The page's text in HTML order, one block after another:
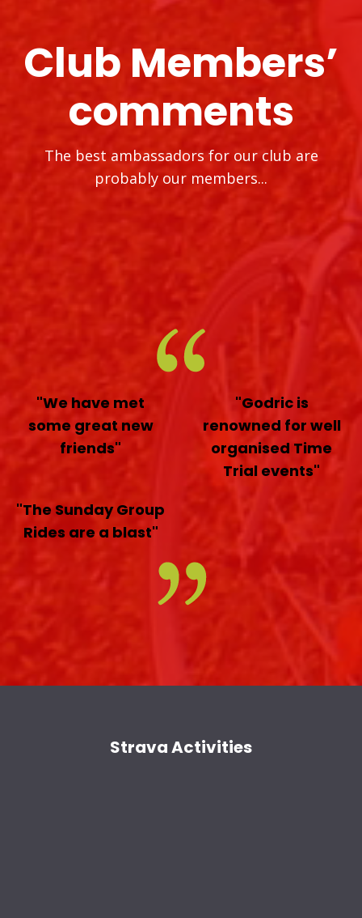
Club Members’
comments
The best ambassadors for our club are
probably our members...
"We have met
some great new
friends"
"Godric is
renowned for well
organised Time
Trial events"
"The Sunday Group
Rides are a blast"
Strava Activities